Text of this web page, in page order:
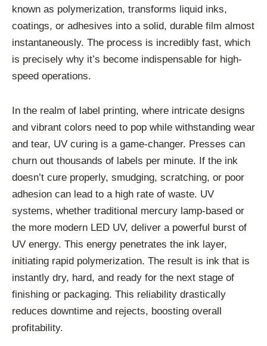
known as polymerization, transforms liquid inks,
coatings, or adhesives into a solid, durable film almost
instantaneously. The process is incredibly fast, which
is precisely why it’s become indispensable for high-
speed operations.
In the realm of label printing, where intricate designs
and vibrant colors need to pop while withstanding wear
and tear, UV curing is a game-changer. Presses can
churn out thousands of labels per minute. If the ink
doesn’t cure properly, smudging, scratching, or poor
adhesion can lead to a high rate of waste. UV
systems, whether traditional mercury lamp-based or
the more modern LED UV, deliver a powerful burst of
UV energy. This energy penetrates the ink layer,
initiating rapid polymerization. The result is ink that is
instantly dry, hard, and ready for the next stage of
finishing or packaging. This reliability drastically
reduces downtime and rejects, boosting overall
profitability.